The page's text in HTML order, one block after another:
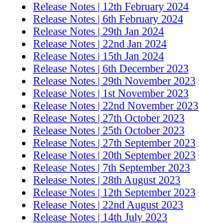
Release Notes | 12th February 2024
Release Notes | 6th February 2024
Release Notes | 29th Jan 2024
Release Notes | 22nd Jan 2024
Release Notes | 15th Jan 2024
Release Notes | 6th December 2023
Release Notes | 29th November 2023
Release Notes | 1st November 2023
Release Notes | 22nd November 2023
Release Notes | 27th October 2023
Release Notes | 25th October 2023
Release Notes | 27th September 2023
Release Notes | 20th September 2023
Release Notes | 7th September 2023
Release Notes | 28th August 2023
Release Notes | 12th September 2023
Release Notes | 22nd August 2023
Release Notes | 14th July 2023